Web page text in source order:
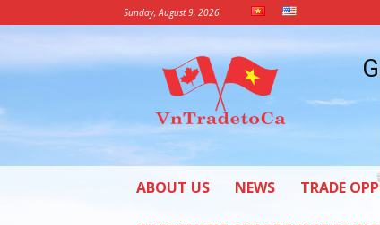
Sunday, August 9, 2026
Vietnam
Trade
Office
in
Canada
ABOUT US NEWS TRADE